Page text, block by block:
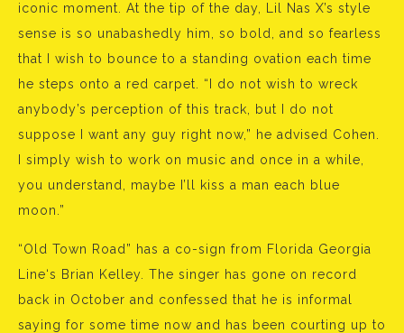
iconic moment. At the tip of the day, Lil Nas X’s style
sense is so unabashedly him, so bold, and so fearless
that I wish to bounce to a standing ovation each time
he steps onto a red carpet. “I do not wish to wreck
anybody’s perception of this track, but I do not
suppose I want any guy right now,” he advised Cohen.
I simply wish to work on music and once in a while,
you understand, maybe I’ll kiss a man each blue
moon.”
“Old Town Road” has a co-sign from Florida Georgia
Line‘s Brian Kelley. The singer has gone on record
back in October and confessed that he is informal
saying for some time now and has been courting up to